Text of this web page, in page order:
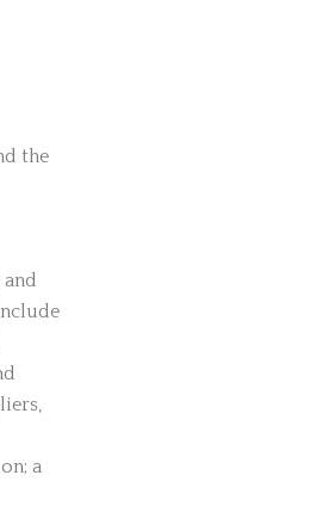
the
a